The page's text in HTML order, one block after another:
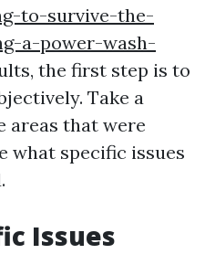
to-survive-the-
a-power-wash-
the first step is to
Take a
areas that were
what specific issues
Issues